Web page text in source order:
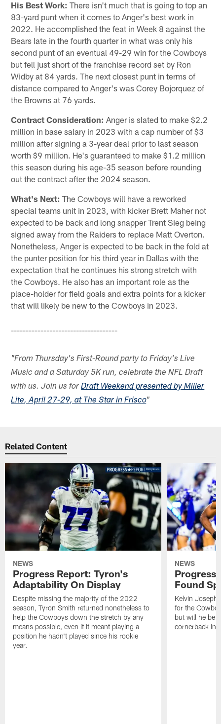
His Best Work: There isn't much that is going to top an
83-yard punt when it comes to Anger's best work in
2022. He accomplished the feat in Week 8 against the
Bears late in the fourth quarter in what was only his
second punt of an eventual 49-29 win for the Cowboys
but fell just short of the franchise record set by Ron
Widby at 84 yards. The next closest punt in terms of
distance compared to Anger's was Corey Bojorquez of
the Browns at 76 yards.
Contract Consideration: Anger is slated to make $2.2
million in base salary in 2023 with a cap number of $3
million after signing a 3-year deal prior to last season
worth $9 million. He's guaranteed to make $1.2 million
this season during his age-35 season before rounding
out the contract after the 2024 season.
What's Next: The Cowboys will have a reworked
special teams unit in 2023, with kicker Brett Maher not
expected to be back and long snapper Trent Sieg being
signed away from the Raiders to replace Matt Overton.
Nonetheless, Anger is expected to be back in the fold at
the punter position for his third year in Dallas with the
expectation that he continues his strong stretch with
the Cowboys. He also has an important role as the
place-holder for field goals and extra points for a kicker
that will likely be new to the Cowboys in 2023.
------------------------------------
"From Thursday's First-Round party to Friday's Live
Music and a Saturday 5K run, celebrate the NFL Draft
with us. Join us forDraft Weekend presented by Miller
Lite, April 27-29, at The Star in Frisco"
Related Content
NEWS
Progress Report: Tyron's
Adaptability On Display
Despite missing the majority of the 2022
season, Tyron Smith returned nonetheless to
help the Cowboys down the stretch by any
means possible, even if it meant playing a
position he hadn't played since his rookie
year.
NEWS
Progress
Found
Kelvin Joseph
for the
but will he be
cornerback in